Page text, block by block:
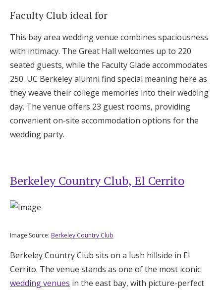
Faculty Club ideal for
This bay area wedding venue combines spaciousness
with intimacy. The Great Hall welcomes up to 220
seated guests, while the Faculty Glade accommodates
250. UC Berkeley alumni find special meaning here as
they weave their college memories into their wedding
day. The venue offers 23 guest rooms, providing
convenient on-site accommodation options for the
wedding party.
Berkeley Country Club, El Cerrito
Image Source: Berkeley Country Club
Berkeley Country Club sits on a lush hillside in El
Cerrito. The venue stands as one of the most iconic
wedding venues in the east bay, with picture-perfect